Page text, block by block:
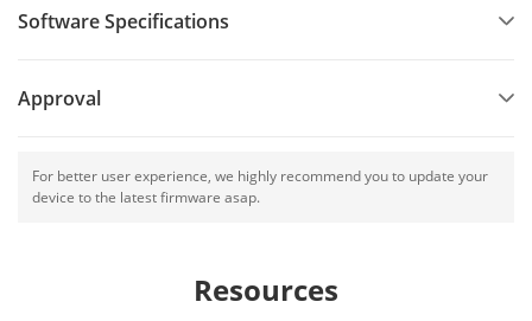
Software Specifications
Approval
For better user experience, we highly recommend you to update your
device to the latest firmware asap.
Resources